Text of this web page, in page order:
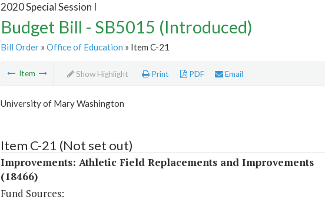
2020 Special Session I
Budget Bill - SB5015 (Introduced)
Bill Order» Office of Education » Item C-21
Item Show Highlight Print PDF Email
University of Mary Washington
Item C-21 (Not set out)
Improvements: Athletic Field Replacements and Improvements
(18466)
Fund Sources: